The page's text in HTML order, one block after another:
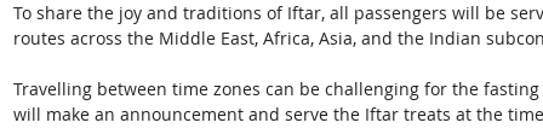
To ­­­­share the joy and traditions of Iftar, all passengers will be
routes across the Middle East, Africa, Asia, and the Indian
Travelling between time zones can be challenging for the
will make an announcement and serve the Iftar treats at the